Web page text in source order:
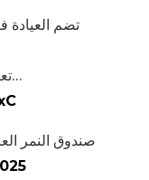
تضم العيادة
تعكس هذه المبادرة المشتركة الإلتزام…